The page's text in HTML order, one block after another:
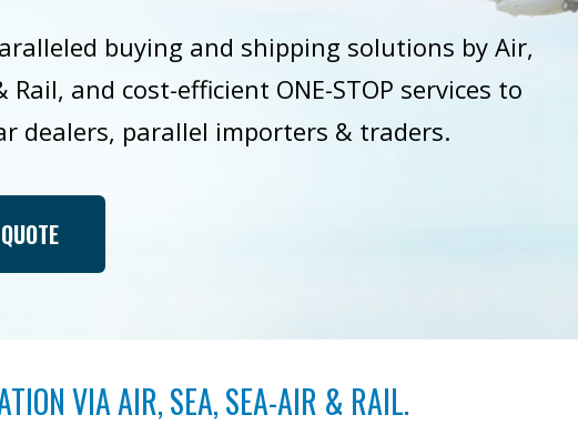
buying and shipping solutions by Air,
Rail, and cost-efficient ONE-STOP services to
dealers, parallel importers & traders.
VIA AIR, SEA, SEA-AIR & RAIL.